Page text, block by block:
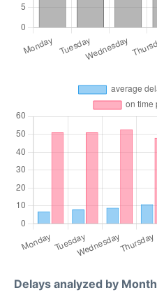
Delays analyzed by Month